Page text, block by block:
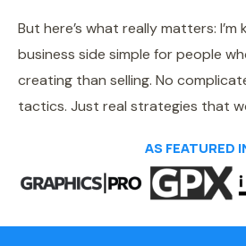
But here’s what really matters:
business side simple for people
creating than selling. No
tactics. Just real strategies that
AS FEATURED